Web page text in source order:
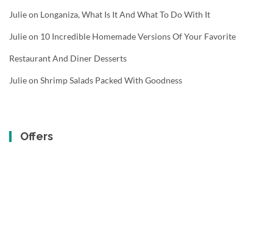
Julieon Longaniza, What Is It And What To Do With It
Julieon 10 Incredible Homemade Versions Of Your Favorite
Restaurant And Diner Desserts
Julieon Shrimp Salads Packed With Goodness
Offers